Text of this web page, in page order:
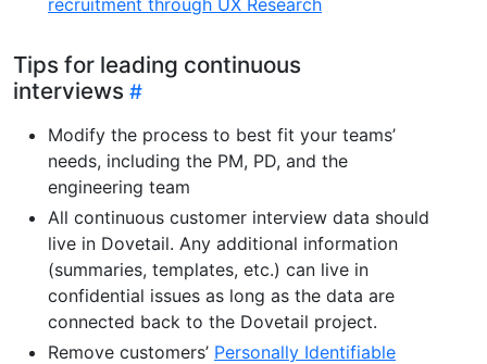
Tips for leading continuous
interviews
Modify the process to best fit your teams’
needs, including the PM, PD, and the
engineering team
All continuous customer interview data should
live in Dovetail. Any additional information
(summaries, templates, etc.) can live in
confidential issues as long as the data are
connected back to the Dovetail project.
Remove customers’ Personally Identifiable